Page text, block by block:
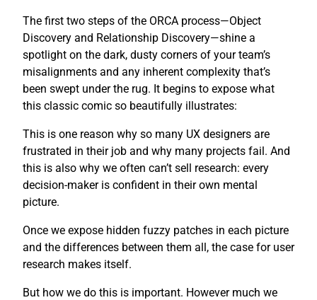
The first two steps of the ORCA process—Object
Discovery and Relationship Discovery—shine a
spotlight on the dark, dusty corners of your team’s
misalignments and any inherent complexity that’s
been swept under the rug. It begins to expose what
this classic comic so beautifully illustrates:
This is one reason why so many UX designers are
frustrated in their job and why many projects fail. And
this is also why we often can’t sell research: every
decision-maker is confident in their own mental
picture.
Once we expose hidden fuzzy patches in each picture
and the differences between them all, the case for user
research makes itself.
But how we do this is important. However much we